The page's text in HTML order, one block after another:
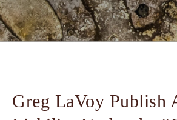
Greg LaVoy Publish